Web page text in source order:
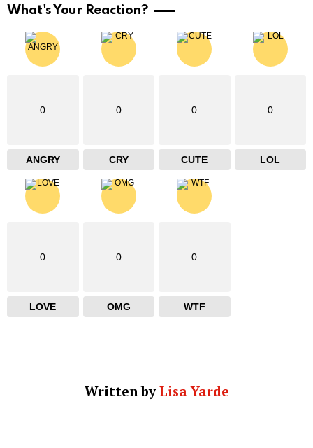
What's Your Reaction?
0
ANGRY
0
CRY
0
CUTE
0
LOL
0
LOVE
0
OMG
0
WTF
Written byLisa Yarde